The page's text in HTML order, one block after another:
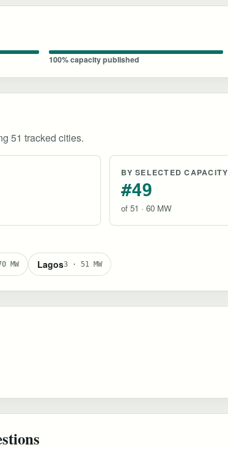
100% capacity published
51 tracked cities.
BY SELECTED CAPACITY
#49
of 51 · 60 MW
MW Lagos3 · 51 MW